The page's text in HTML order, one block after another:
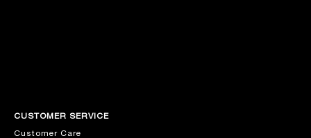
CUSTOMER SERVICE
Customer Care